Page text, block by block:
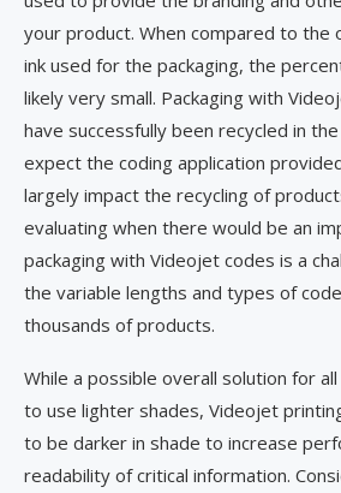
your product. When compared to the
ink used for the packaging, the
likely very small. Packaging with
have successfully been recycled in
expect the coding application
largely impact the recycling of
evaluating when there would be an
packaging with Videojet codes is a
the variable lengths and types of
thousands of products.
While a possible overall solution for
to use lighter shades, Videojet
to be darker in shade to increase
readability of critical information.